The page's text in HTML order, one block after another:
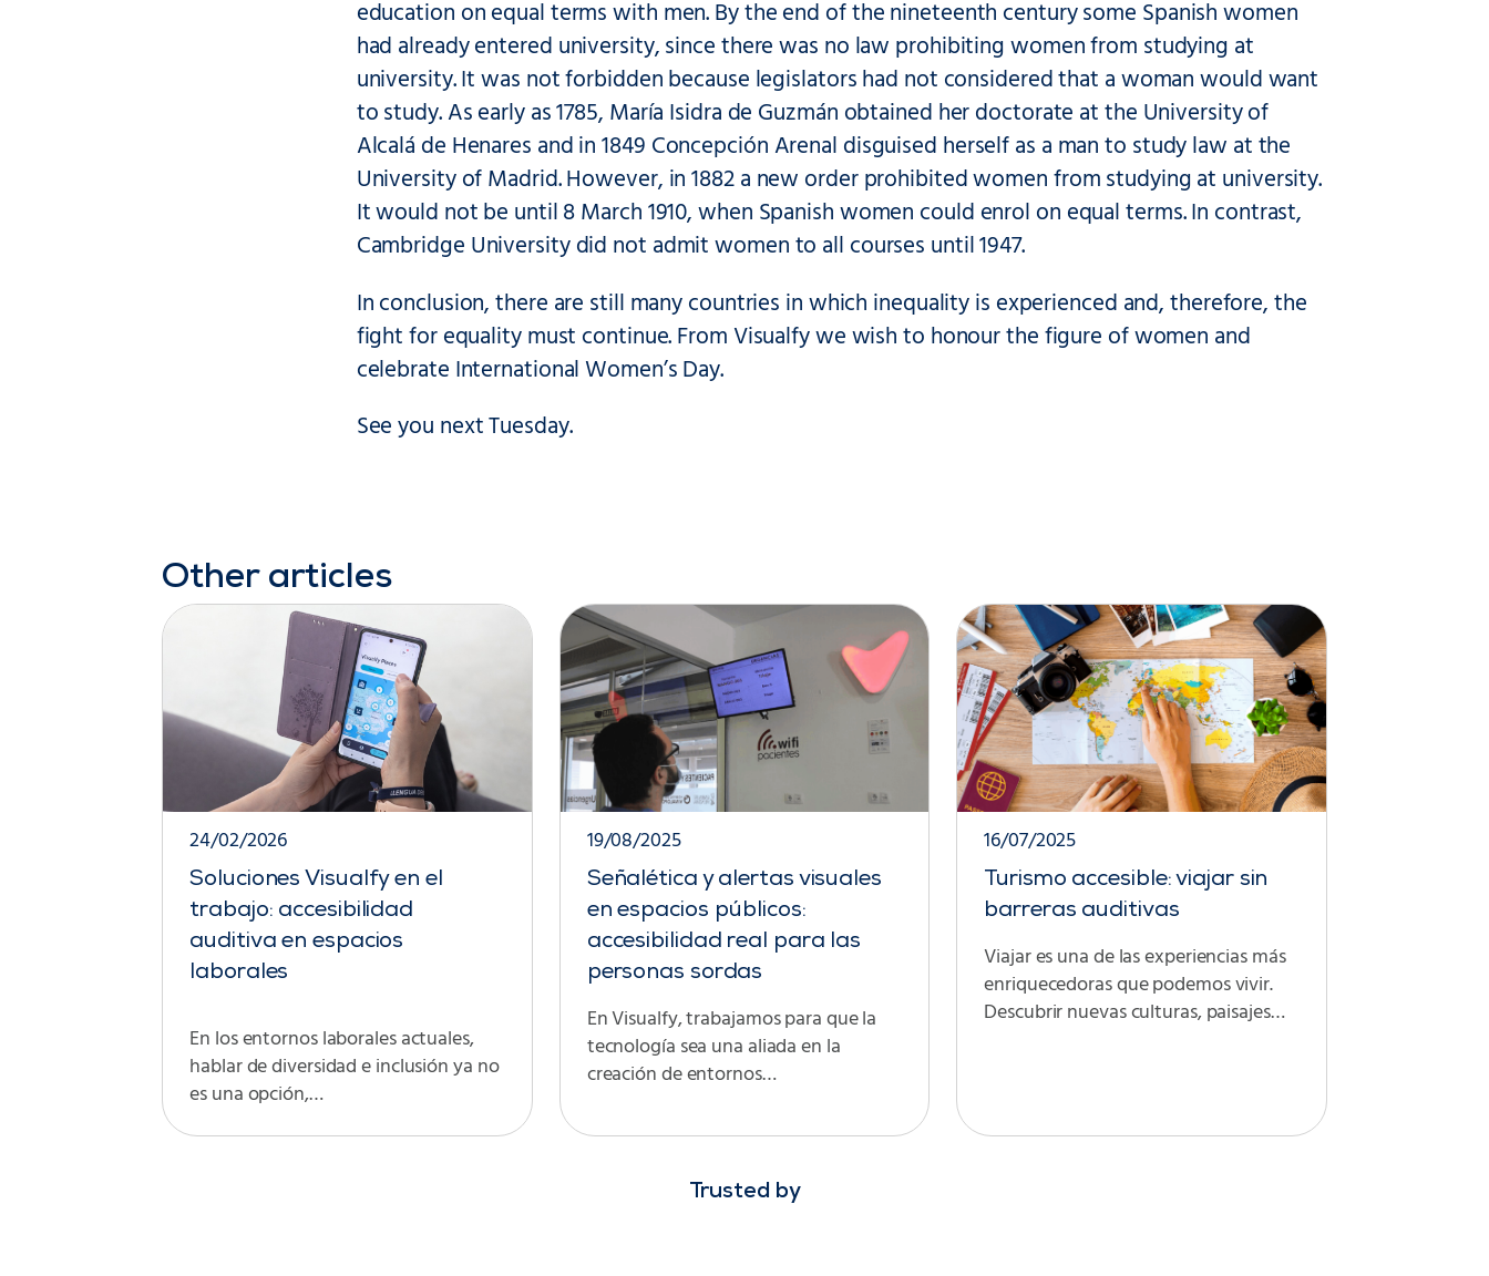
education on equal terms with men. By the end of the nineteenth century some Spanish women
had already entered university, since there was no law prohibiting women from studying at
university. It was not forbidden because legislators had not considered that a woman would want
to study. As early as 1785, María Isidra de Guzmán obtained her doctorate at the University of
Alcalá de Henares and in 1849 Concepción Arenal disguised herself as a man to study law at the
University of Madrid. However, in 1882 a new order prohibited women from studying at university.
It would not be until 8 March 1910, when Spanish women could enrol on equal terms. In contrast,
Cambridge University did not admit women to all courses until 1947.
In conclusion, there are still many countries in which inequality is experienced and, therefore, the
fight for equality must continue. From Visualfy we wish to honour the figure of women and
celebrate International Women’s Day.
See you next Tuesday.
Other articles
Soluciones Visualfy en el
trabajo: accesibilidad
auditiva en espacios
laborales
24/02/2026
En los entornos laborales actuales,
hablar de diversidad e inclusión ya no
es una opción,…
Señalética y alertas visuales
en espacios públicos:
accesibilidad real para las
personas sordas
19/08/2025
En Visualfy, trabajamos para que la
tecnología sea una aliada en la
creación de entornos…
Turismo accesible: viajar sin
barreras auditivas
16/07/2025
Viajar es una de las experiencias más
enriquecedoras que podemos vivir.
Descubrir nuevas culturas, paisajes…
Trusted by